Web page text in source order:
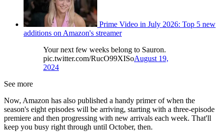
Prime Video in July 2026: Top 5 new
additions on Amazon's streamer
Your next few weeks belong to Sauron.
pic.twitter.com/RucO99XISoAugust 19,
2024
See more
Now, Amazon has also published a handy primer of when the
season's eight episodes will be arriving, starting with a three-episode
premiere and then progressing with new arrivals each week. That'll
keep you busy right through until October, then.